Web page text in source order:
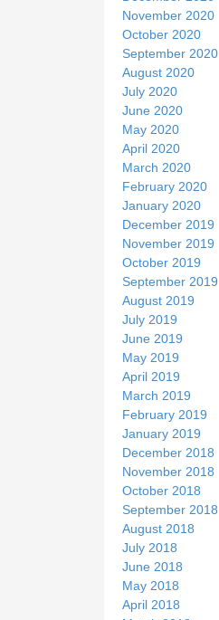
November 2020
October 2020
September 2020
August 2020
July 2020
June 2020
May 2020
April 2020
March 2020
February 2020
January 2020
December 2019
November 2019
October 2019
September 2019
August 2019
July 2019
June 2019
May 2019
April 2019
March 2019
February 2019
January 2019
December 2018
November 2018
October 2018
September 2018
August 2018
July 2018
June 2018
May 2018
April 2018